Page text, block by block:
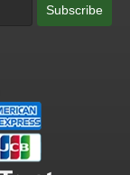
Subscribe